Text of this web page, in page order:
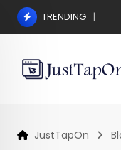
Skip
TRENDING
JustTapOn